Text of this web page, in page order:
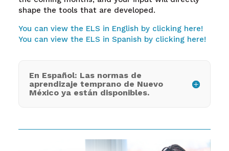
shape the tools that are developed.
You can view the ELS in English by clicking here!
You can view the ELS in Spanish by clicking here!
En Español: Las normas de
aprendizaje temprano de Nuevo
México ya están disponibles.